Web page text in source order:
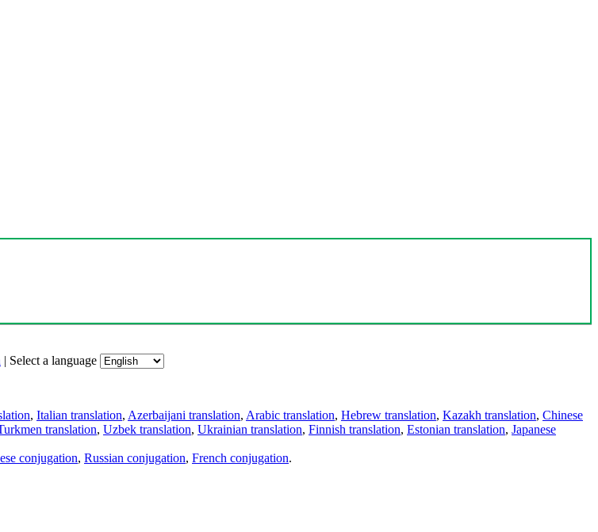
| Select a language
, Italian translation, Azerbaijani translation, Arabic translation, Hebrew translation, Kazakh translation, Chinese
translation, Uzbek translation, Ukrainian translation, Finnish translation, Estonian translation, Japanese
conjugation, Russian conjugation, French conjugation.